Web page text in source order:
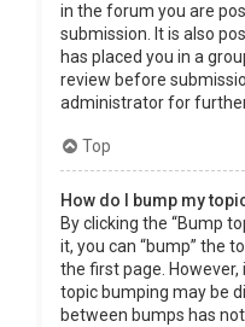
in the forum you are
submission. It is also
has placed you in a
review before
administrator for
Top
How do I bump my
By clicking the “Bump
it, you can “bump” the
the first page.
topic bumping may be
between bumps has